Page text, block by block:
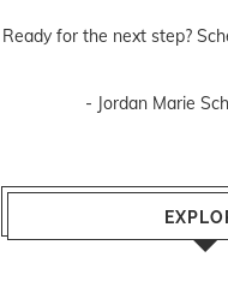
Ready for the next step?
- Jordan Marie